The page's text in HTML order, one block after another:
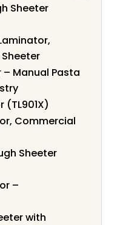
Sheeter
Manual Pasta
Commercial
Sheeter
–
with